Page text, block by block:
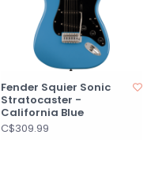
Fender Squier Sonic
Stratocaster -
California Blue
C$309.99